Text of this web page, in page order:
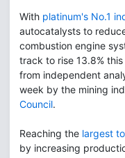
With platinum's No.1
autocatalysts to
combustion engine
track to rise 13.8%
from independent
week by the mining
Council.
Reaching the largest
by increasing